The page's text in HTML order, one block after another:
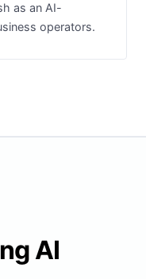
as an AI-
operators.
AI